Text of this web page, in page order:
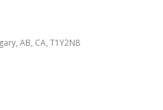
AB, CA, T1Y2N8